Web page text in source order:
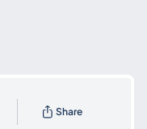
Share